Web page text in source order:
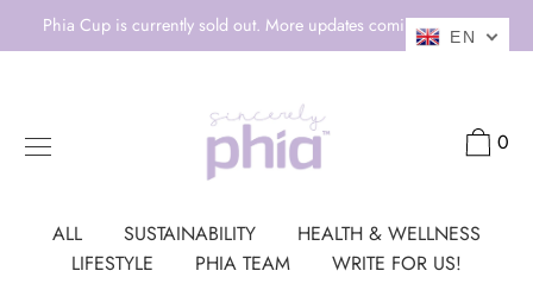
Phia Cup is currently sold out. More updates coming soon! 💕
0
ALL SUSTAINABILITY
HEALTH & WELLNESS
LIFESTYLE
PHIA TEAM WRITE FOR US!
EN